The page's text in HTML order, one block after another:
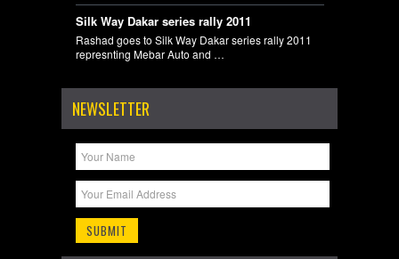
Silk Way Dakar series rally 2011
Rashad goes to Silk Way Dakar series rally 2011
represnting Mebar Auto and …
NEWSLETTER